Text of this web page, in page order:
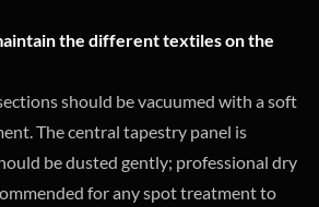
the different textiles on the
should be vacuumed with a soft
The central tapestry panel is
be dusted gently; professional dry
for any spot treatment to